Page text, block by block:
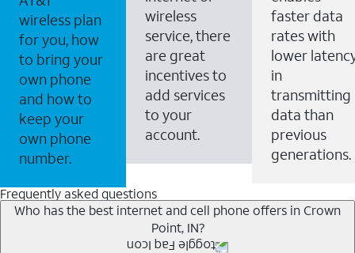
wireless plan
for you, how
to bring your
own phone
and how to
keep your
own phone
number.
wireless
service, there
are great
incentives to
add services
to your
account.
faster data
rates with
lower
in
transmitting
data than
previous
generations.
Frequently asked questions
Who has the best internet and cell phone offers in Crown
Point, IN?